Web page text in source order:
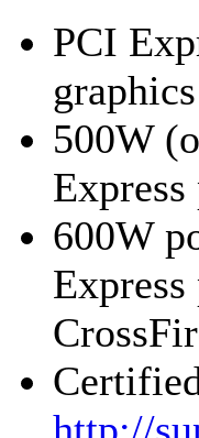
PCI
500W
600W
http://